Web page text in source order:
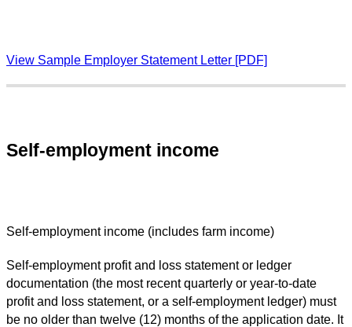
View Sample Employer Statement Letter [PDF]
Self-employment income
Self-employment income (includes farm income)
Self-employment profit and loss statement or ledger
documentation (the most recent quarterly or year-to-date
profit and loss statement, or a self-employment ledger) must
be no older than twelve (12) months of the application date. It